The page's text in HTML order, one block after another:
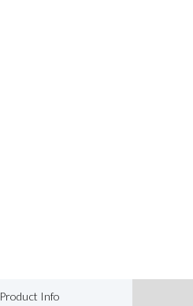
Product Info